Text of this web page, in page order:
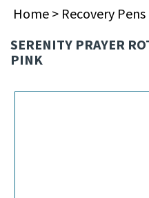
Home > Recovery Pens
SERENITY PRAYER
PINK